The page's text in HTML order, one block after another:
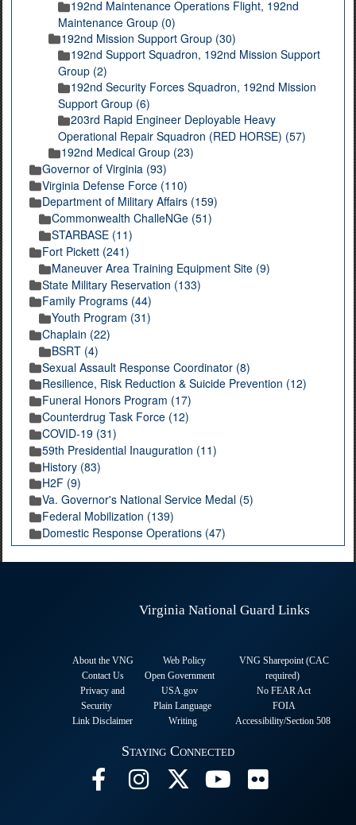
192nd Maintenance Operations Flight, 192nd
Maintenance Group (0)
192nd Mission Support Group (30)
192nd Support Squadron, 192nd Mission Support
Group (2)
192nd Security Forces Squadron, 192nd Mission
Support Group (6)
203rd Rapid Engineer Deployable Heavy
Operational Repair Squadron (RED HORSE) (57)
192nd Medical Group (23)
Governor of Virginia (93)
Virginia Defense Force (110)
Department of Military Affairs (159)
Commonwealth ChalleNGe (51)
STARBASE (11)
Fort Pickett (241)
Maneuver Area Training Equipment Site (9)
State Military Reservation (133)
Family Programs (44)
Youth Program (31)
Chaplain (22)
BSRT (4)
Sexual Assault Response Coordinator (8)
Resilience, Risk Reduction & Suicide Prevention (12)
Funeral Honors Program (17)
Counterdrug Task Force (12)
COVID-19 (31)
59th Presidential Inauguration (11)
History (83)
H2F (9)
Va. Governor's National Service Medal (5)
Federal Mobilization (139)
Domestic Response Operations (47)
Virginia National Guard Links
About the VNG
Contact Us
Privacy and
Security
Link Disclaimer
Web Policy
Open Government
USA.gov
Plain Language
Writing
VNG Sharepoint (CAC
required)
No FEAR Act
FOIA
Accessibility/Section 508
Staying Connected